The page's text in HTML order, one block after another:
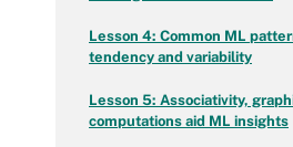
Lesson 4: Common ML
tendency and variability
Lesson 5: Associativity,
computations aid ML insights